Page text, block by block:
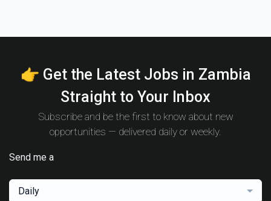
👉 Get the Latest Jobs in Zambia
Straight to Your Inbox
Subscribe and be the first to know about new
opportunities — delivered daily or weekly.
Send me a
Daily